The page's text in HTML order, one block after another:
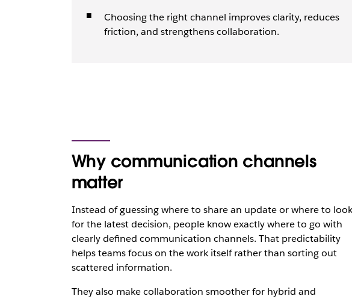
Choosing the right channel improves clarity, reduces
friction, and strengthens collaboration.
Why communication channels
matter
Instead of guessing where to share an update or where to look
for the latest decision, people know exactly where to go with
clearly defined communication channels. That predictability
helps teams focus on the work itself rather than sorting out
scattered information.
They also make collaboration smoother for hybrid and